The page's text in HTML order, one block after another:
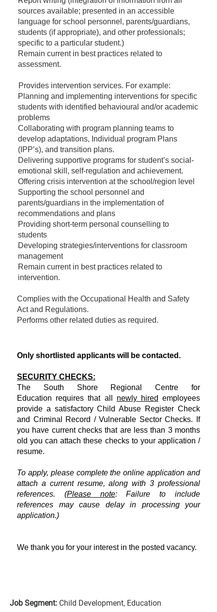
sources available; presented in an accessible
language for school personnel, parents/guardians,
students (if appropriate), and other professionals;
specific to a particular student.)
Remain current in best practices related to
assessment.
Provides intervention services. For example:
Planning and implementing interventions for specific
students with identified behavioural and/or academic
problems
Collaborating with program planning teams to
develop adaptations, Individual program Plans
(IPP’s), and transition plans.
Delivering supportive programs for student’s social-
emotional skill, self-regulation and achievement.
Offering crisis intervention at the school/region level
Supporting the school personnel and
parents/guardians in the implementation of
recommendations and plans
Providing short-term personal counselling to
students
Developing strategies/interventions for classroom
management
Remain current in best practices related to
intervention.
Complies with the Occupational Health and Safety
Act and Regulations.
Performs other related duties as required.
Only shortlisted applicants will be contacted.
SECURITY CHECKS:
The South Shore Regional Centre for
Education requires that all newly hired employees
provide a satisfactory Child Abuse Register Check
and Criminal Record / Vulnerable Sector Checks. If
you have current checks that are less than 3 months
old you can attach these checks to your application /
resume.
To apply, please complete the online application and
attach a current resume, along with 3 professional
references. (Please note: Failure to include
references may cause delay in processing your
application.)
We thank you for your interest in the posted vacancy.
Job Segment: Child Development, Education